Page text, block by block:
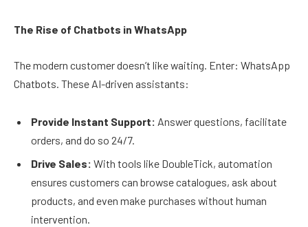
The Rise of Chatbots in WhatsApp
The modern customer doesn’t like waiting. Enter: WhatsApp
Chatbots. These AI-driven assistants:
Provide Instant Support: Answer questions, facilitate
orders, and do so 24/7.
Drive Sales: With tools like DoubleTick, automation
ensures customers can browse catalogues, ask about
products, and even make purchases without human
intervention.